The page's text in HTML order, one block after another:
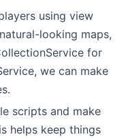
using view
looking maps,
for
we can make
scripts and make
helps keep things